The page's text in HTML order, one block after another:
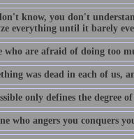
know, you don't
everything until it barely
who are afraid of doing too
was dead in each of us,
only defines the degree
who angers you conquers